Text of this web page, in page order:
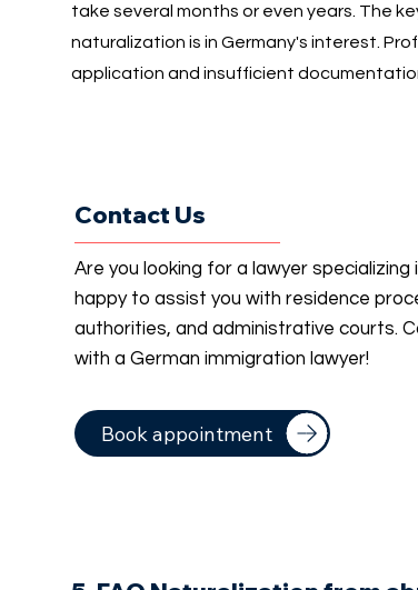
take several months or even years. The
naturalization is in Germany's interest.
application and insufficient
Contact Us
Are you looking for a lawyer
happy to assist you with residence
authorities, and administrative courts.
with a German immigration lawyer!
Book appointment